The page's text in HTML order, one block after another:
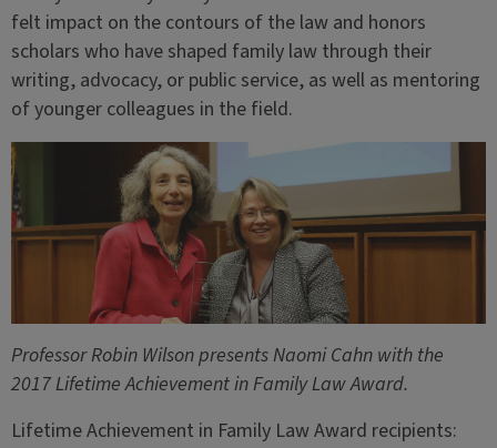
felt impact on the contours of the law and honors
scholars who have shaped family law through their
writing, advocacy, or public service, as well as mentoring
of younger colleagues in the field.
Professor Robin Wilson presents Naomi Cahn with the
2017 Lifetime Achievement in Family Law Award.
Lifetime Achievement in Family Law Award recipients: